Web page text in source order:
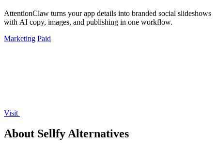
AttentionClaw turns your app details into branded social slideshows
with AI copy, images, and publishing in one workflow.
Marketing Paid
Visit
About Sellfy Alternatives